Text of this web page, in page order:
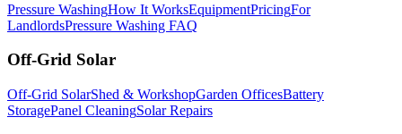
Pressure WashingHow It WorksEquipmentPricingFor
LandlordsPressure Washing FAQ
Off-Grid Solar
Off-Grid SolarShed & WorkshopGarden OfficesBattery
StoragePanel CleaningSolar Repairs